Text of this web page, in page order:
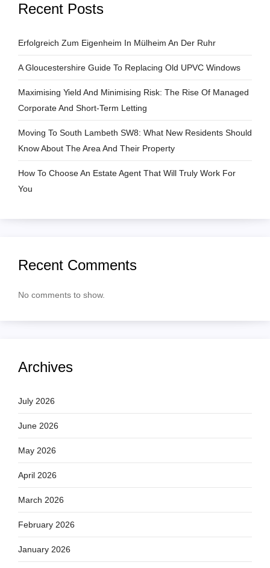
g
a
t
i
o
n
Recent Posts
Erfolgreich Zum Eigenheim In Mülheim An Der Ruhr
A Gloucestershire Guide To Replacing Old UPVC Windows
Maximising Yield And Minimising Risk: The Rise Of Managed
Corporate And Short-Term Letting
Moving To South Lambeth SW8: What New Residents Should
Know About The Area And Their Property
How To Choose An Estate Agent That Will Truly Work For
You
Recent Comments
No comments to show.
Archives
July 2026
June 2026
May 2026
April 2026
March 2026
February 2026
January 2026